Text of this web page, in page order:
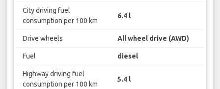
City driving fuel
consumption per 100 km
6.4 l
Drive wheels All wheel drive (AWD)
Fuel diesel
Highway driving fuel
consumption per 100 km
5.4 l